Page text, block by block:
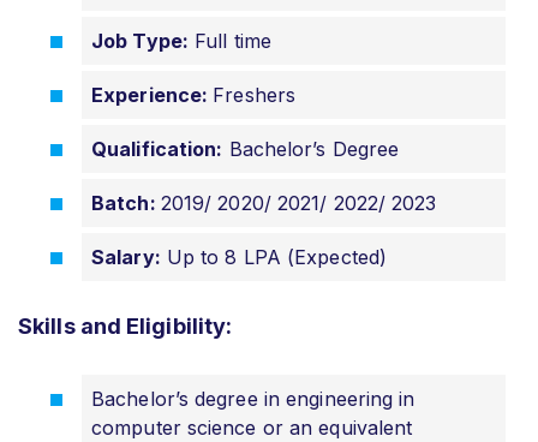
Job Type: Full time
Experience: Freshers
Qualification: Bachelor’s Degree
Batch: 2019/ 2020/ 2021/ 2022/ 2023
Salary: Up to 8 LPA (Expected)
Skills and Eligibility:
Bachelor’s degree in engineering in
computer science or an equivalent